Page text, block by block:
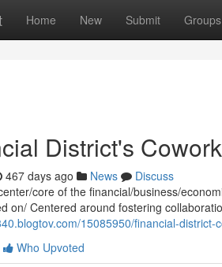
Home New Submit Groups
District's
467 days ago News
Discuss
core of the financial/business/
on/ Centered around fostering
15085950/financial-district-
Who Upvoted